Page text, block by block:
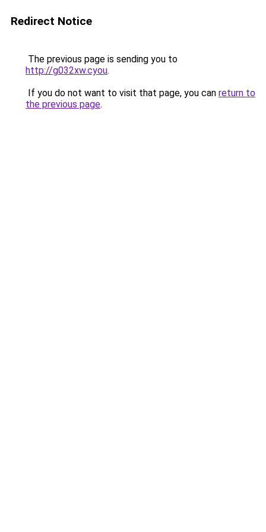
Redirect Notice
The previous page is sending you to
http://g032xw.cyou.
If you do not want to visit that page, you can return to
the previous page.